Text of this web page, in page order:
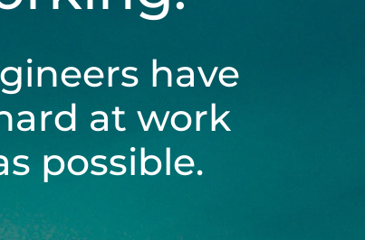
have
at work
possible.